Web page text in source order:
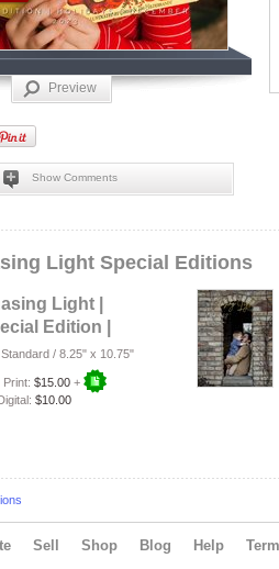
Preview
Show Comments
Light Special Editions
Light |
Edition |
Standard / 8.25" x 10.75"
Print: $15.00 +
$10.00
Sell Shop Blog Help